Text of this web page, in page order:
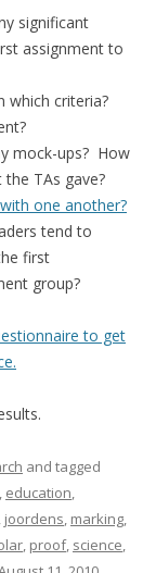
significant
assignment to
which criteria?
mock-ups? How
TAs gave?
one another?
tend to
first
group?
to get
and tagged
, education,
, joordens, marking,
, proof, science,